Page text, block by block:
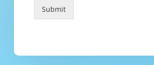
Submit